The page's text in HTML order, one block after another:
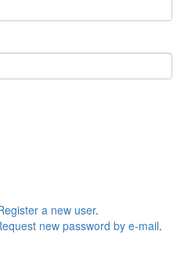
a new user.
new password by e-mail.